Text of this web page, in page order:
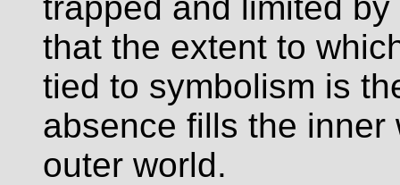
that the extent to
tied to symbolism is
absence fills the
outer world.